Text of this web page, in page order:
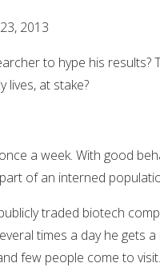
2013
to hype his
lives, at stake?
a week. With good
of an interned
traded biotech
times a day he gets
few people come to visit.